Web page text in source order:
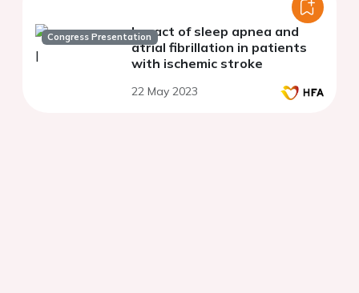
Congress PresentationImpact of sleep apnea and
atrial fibrillation in patients
with ischemic stroke
22 May 2023